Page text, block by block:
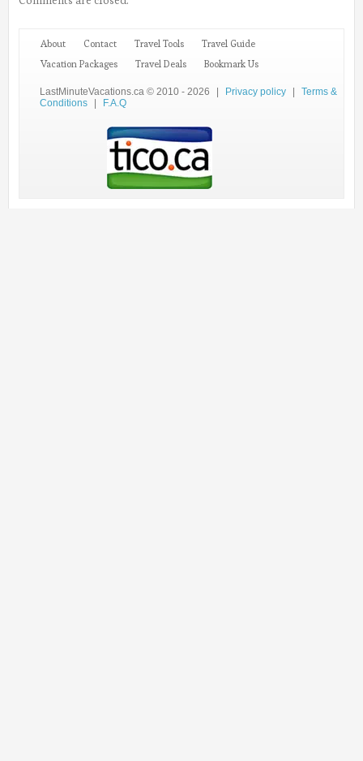
About Contact Travel Tools
Travel Guide
Vacation Packages
Travel Deals Bookmark Us
LastMinuteVacations.ca © 2010 - 2026 | Privacy policy |
Terms &
Conditions
| F.A.Q